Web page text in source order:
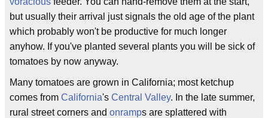
but usually their arrival just signals the old age of the plant
which probably won't be productive for much longer
anyhow. If you've planted several plants you will be sick of
tomatoes by now anyway.
Many tomatoes are grown in California; most ketchup
comes from California's Central Valley. In the late summer,
rural street corners and onramps are splattered with